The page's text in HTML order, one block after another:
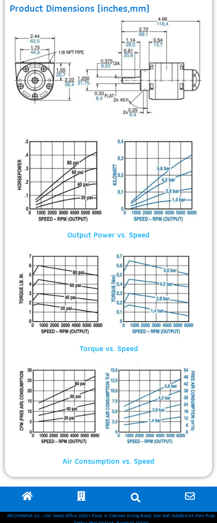
Product Dimensions (inches,mm)
Output Power vs. Speed
Torque vs. Speed
Air Consumption vs. Speed
MECHANIKA Co., Ltd. Head office 255/1 Floor 4 Charoen Krung Road, Ban Bat Subdistrict Pom Prap